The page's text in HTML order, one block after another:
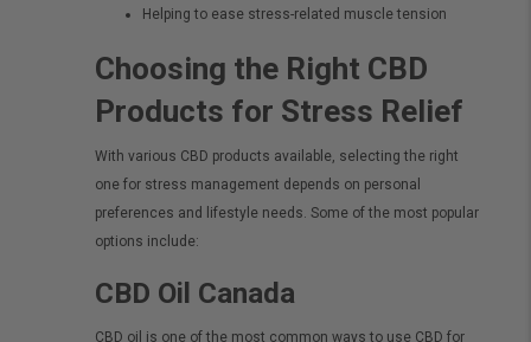
Helping to ease stress-related muscle tension
Choosing the Right CBD
Products for Stress Relief
With various CBD products available, selecting the right
one for stress management depends on personal
preferences and lifestyle needs. Some of the most popular
options include:
CBD Oil Canada
CBD oil is one of the most common ways to use CBD for